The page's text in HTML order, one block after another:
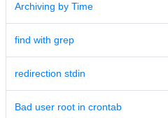
Archiving by Time
find with grep
redirection stdin
Bad user root in crontab